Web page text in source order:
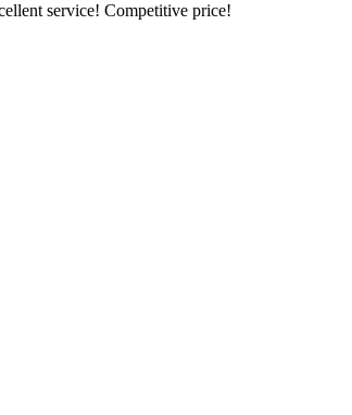
service! Competitive price!